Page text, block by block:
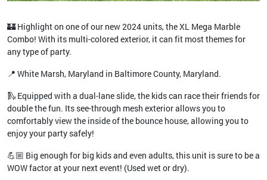
🏰 Highlight on one of our new 2024 units, the XL Mega Marble
Combo! With its multi-colored exterior, it can fit most themes for
any type of party.
📍 White Marsh, Maryland in Baltimore County, Maryland.
🛝 Equipped with a dual-lane slide, the kids can race their friends for
double the fun. Its see-through mesh exterior allows you to
comfortably view the inside of the bounce house, allowing you to
enjoy your party safely!
💪🏼 Big enough for big kids and even adults, this unit is sure to be a
WOW factor at your next event! (Used wet or dry).